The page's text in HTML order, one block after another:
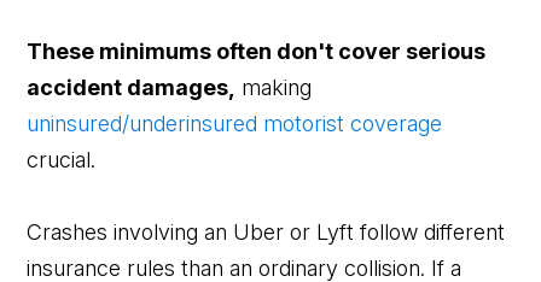
These minimums often don't cover serious
accident damages, making
uninsured/underinsured motorist coverage
crucial.
Crashes involving an Uber or Lyft follow different
insurance rules than an ordinary collision. If a